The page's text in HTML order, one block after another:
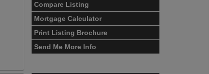
Compare Listing
Mortgage Calculator
Print Listing Brochure
Send Me More Info